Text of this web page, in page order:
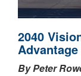
2040
By Peter